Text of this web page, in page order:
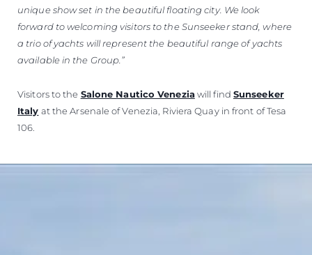
unique show set in the beautiful floating city. We look
forward to welcoming visitors to the Sunseeker stand, where
a trio of yachts will represent the beautiful range of yachts
available in the Group.”
Visitors to the Salone Nautico Veneziawill find Sunseeker
Italy at the Arsenale of Venezia, Riviera Quay in front of Tesa
106.